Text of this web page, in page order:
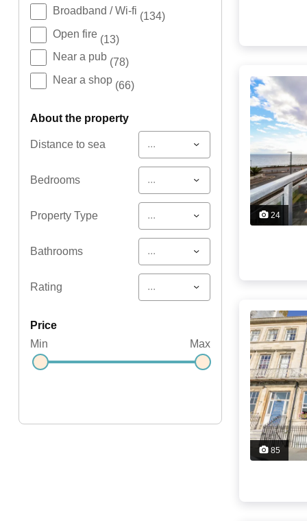
Broadband / Wi-fi (134)
Open fire (13)
Near a pub (78)
Near a shop (66)
about the property
Distance to sea ...
Bedrooms ...
Property Type ...
Bathrooms ...
Rating ...
price
Min
Max
24
85